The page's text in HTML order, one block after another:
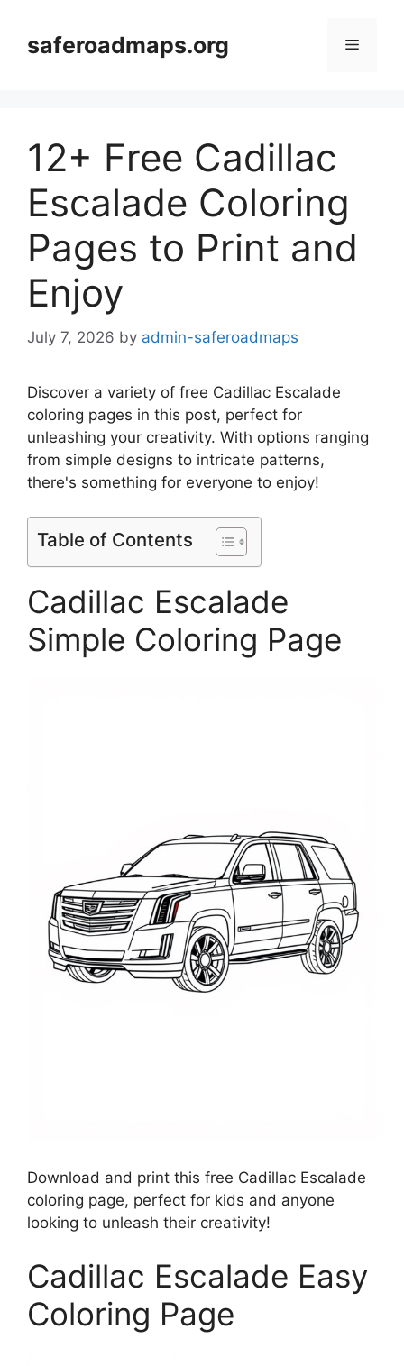
contentsaferoadmaps.org Menu
12+ Free Cadillac
Escalade Coloring
Pages to Print and
Enjoy
July 7, 2026 by admin-saferoadmaps
Discover a variety of free Cadillac Escalade
coloring pages in this post, perfect for
unleashing your creativity. With options ranging
from simple designs to intricate patterns,
there's something for everyone to enjoy!
Table of Contents
Cadillac Escalade
Simple Coloring Page
Download and print this free Cadillac Escalade
coloring page, perfect for kids and anyone
looking to unleash their creativity!
Cadillac Escalade Easy
Coloring Page